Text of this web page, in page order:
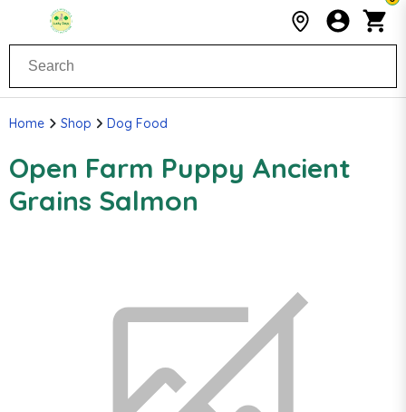
Home Shop Dog Food
Open Farm Puppy Ancient
Grains Salmon